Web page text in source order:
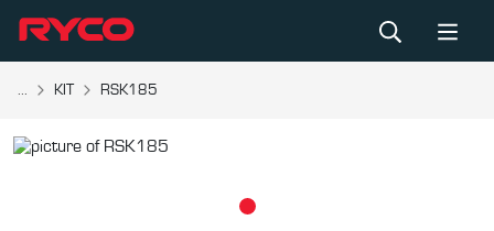
... KIT RSK185